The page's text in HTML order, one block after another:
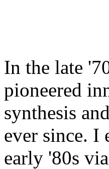
In the late
pioneered
synthesis
ever since. I
early '80s